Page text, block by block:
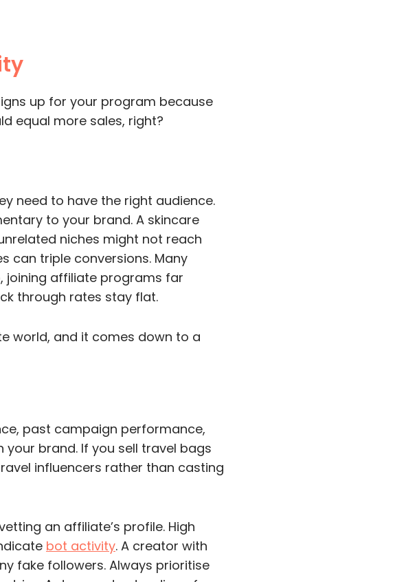
up for your program because
equal more sales, right?
need to have the right audience.
to your brand. A skincare
niches might not reach
can triple conversions. Many
joining affiliate programs far
through rates stay flat.
world, and it comes down to a
past campaign performance,
your brand. If you sell travel bags
influencers rather than casting
an affiliate’s profile. High
bot activity. A creator with
fake followers. Always prioritise